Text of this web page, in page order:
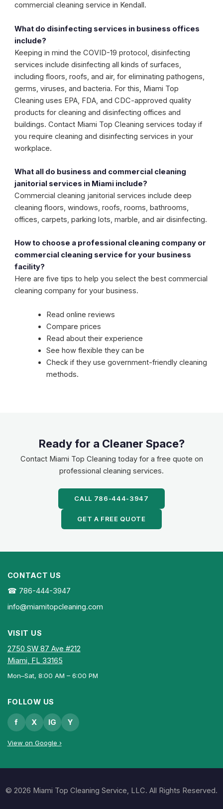
commercial cleaning service in Kendall.
What do disinfecting services in business offices
include?
Keeping in mind the COVID-19 protocol, disinfecting
services include disinfecting all kinds of surfaces,
including floors, roofs, and air, for eliminating pathogens,
germs, viruses, and bacteria. For this, Miami Top
Cleaning uses EPA, FDA, and CDC-approved quality
products for cleaning and disinfecting offices and
buildings. Contact Miami Top Cleaning services today if
you require cleaning and disinfecting services in your
workplace.
What all do business and commercial cleaning
janitorial services in Miami include?
Commercial cleaning janitorial services include deep
cleaning floors, windows, roofs, rooms, bathrooms,
offices, carpets, parking lots, marble, and air disinfecting.
How to choose a professional cleaning company or
commercial cleaning service for your business
facility?
Here are five tips to help you select the best commercial
cleaning company for your business.
Read online reviews
Compare prices
Read about their experience
See how flexible they can be
Check if they use government-friendly cleaning
methods.
Ready for a Cleaner Space?
Contact Miami Top Cleaning today for a free quote on
professional cleaning services.
CALL 786-444-3947
GET A FREE QUOTE
CONTACT US
☎ 786-444-3947
info@miamitopcleaning.com
VISIT US
2750 SW 87 Ave #212
Miami, FL 33165
Mon–Sat, 8:00 AM – 6:00 PM
FOLLOW US
f X IG Y
View on Google ›
© 2026 Miami Top Cleaning Service, LLC. All Rights Reserved.